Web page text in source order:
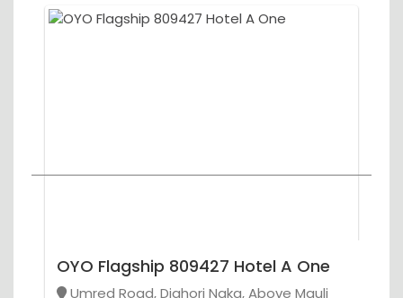
OYO Flagship 809427 Hotel A One
Umred Road, Dighori Naka, Above Mauli